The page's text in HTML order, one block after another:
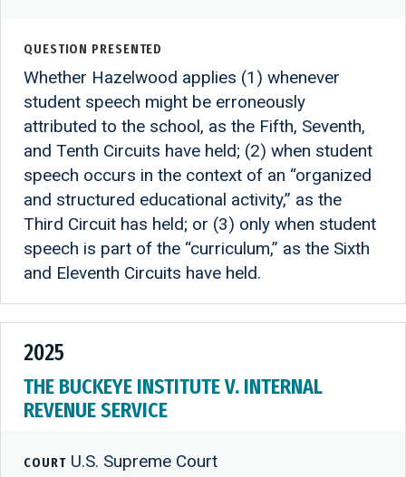
QUESTION PRESENTED
Whether Hazelwood applies (1) whenever
student speech might be erroneously
attributed to the school, as the Fifth, Seventh,
and Tenth Circuits have held; (2) when student
speech occurs in the context of an “organized
and structured educational activity,” as the
Third Circuit has held; or (3) only when student
speech is part of the “curriculum,” as the Sixth
and Eleventh Circuits have held.
2025
THE BUCKEYE INSTITUTE V. INTERNAL
REVENUE SERVICE
COURTU.S. Supreme Court